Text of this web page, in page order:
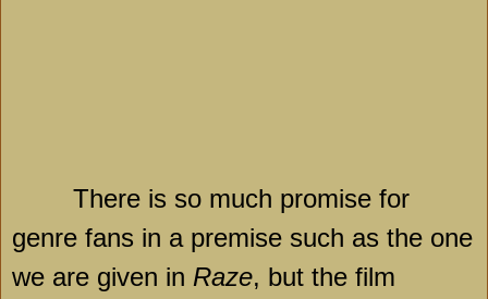
There is so much promise for
genre fans in a premise such as the one
we are given in Raze, but the film